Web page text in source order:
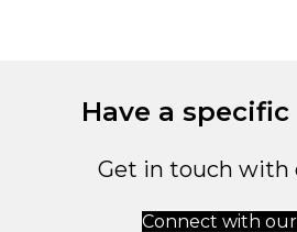
Have a
Get in touch with
Connect with